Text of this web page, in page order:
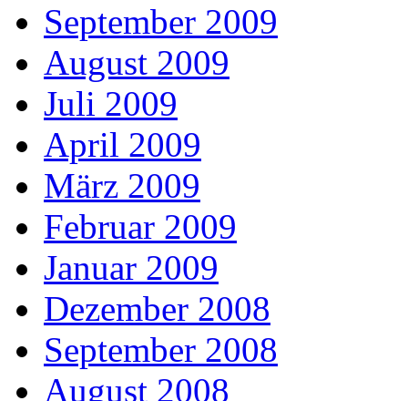
September 2009
August 2009
Juli 2009
April 2009
März 2009
Februar 2009
Januar 2009
Dezember 2008
September 2008
August 2008